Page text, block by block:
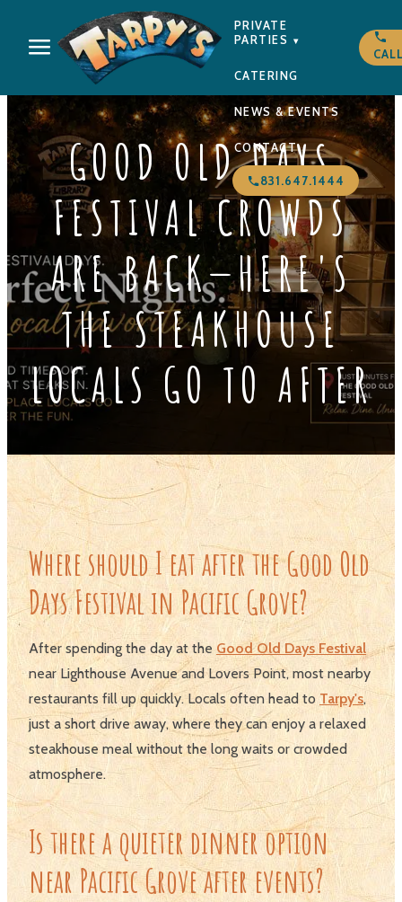
PRIVATE
PARTIES
▾
CATERING
NEWS & EVENTS
CONTACT
831.647.1444
GOOD OLD DAYS
FESTIVAL CROWDS
ARE BACK—HERE'S
THE STEAKHOUSE
LOCALS GO TO AFTER
Where should I eat after the Good Old
Days Festival in Pacific Grove?
After spending the day at theGood Old Days Festival
near Lighthouse Avenue and Lovers Point, most nearby
restaurants fill up quickly. Locals often head to Tarpy's,
just a short drive away, where they can enjoy a relaxed
steakhouse meal without the long waits or crowded
atmosphere.
Is there a quieter dinner option
near Pacific Grove after events?